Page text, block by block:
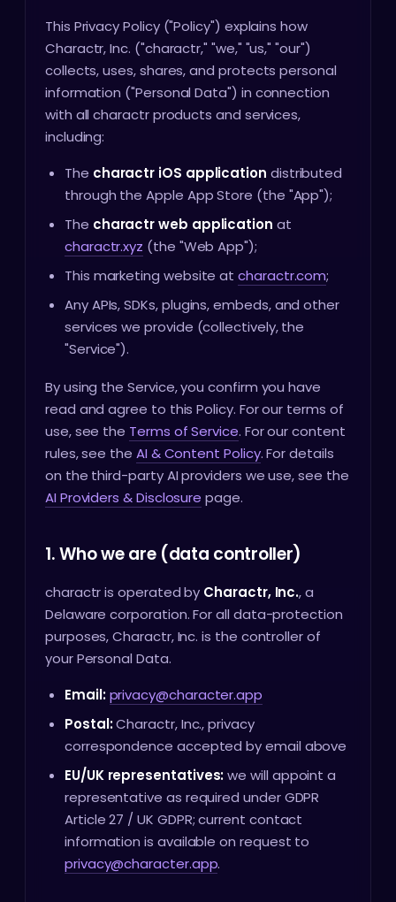
This Privacy Policy ("Policy") explains how
Charactr, Inc. ("charactr," "we," "us," "our")
collects, uses, shares, and protects personal
information ("Personal Data") in connection
with all charactr products and services,
including:
The charactr iOS application distributed
through the Apple App Store (the "App");
The charactr web application at
charactr.xyz (the "Web App");
This marketing website atcharactr.com;
Any APIs, SDKs, plugins, embeds, and other
services we provide (collectively, the
"Service").
By using the Service, you confirm you have
read and agree to this Policy. For our terms of
use, see the Terms of Service. For our content
rules, see the AI & Content Policy. For details
on the third-party AI providers we use, see the
AI Providers & Disclosure page.
1. Who we are (data controller)
charactr is operated by Charactr, Inc., a
Delaware corporation. For all data-protection
purposes, Charactr, Inc. is the controller of
your Personal Data.
Email: privacy@character.app
Postal:Charactr, Inc., privacy
correspondence accepted by email above
EU/UK representatives:we will appoint a
representative as required under GDPR
Article 27 / UK GDPR; current contact
information is available on request to
privacy@character.app.